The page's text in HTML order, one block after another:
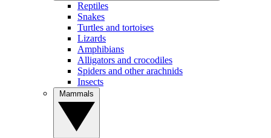
Reptiles
Snakes
Turtles and tortoises
Lizards
Amphibians
Alligators and crocodiles
Spiders and other arachnids
Insects